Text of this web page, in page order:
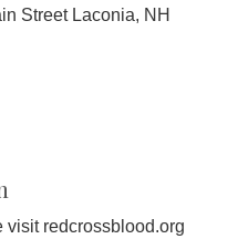
Street Laconia, NH
visit redcrossblood.org